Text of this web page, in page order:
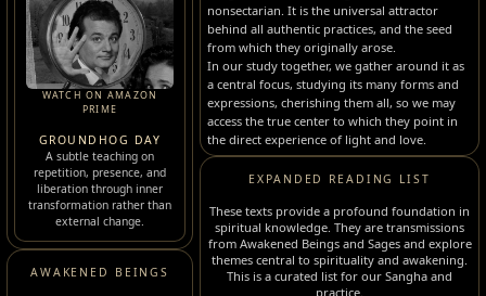
WATCH ON AMAZON
PRIME
GROUNDHOG DAY
A subtle teaching on
repetition, presence, and
liberation through inner
transformation rather than
external change.
AWAKENED BEINGS
nonsectarian. It is the universal attractor
behind all authentic practices, and the seed
from which they originally arose.
In our study together, we gather around it as
a central focus, studying its many forms and
expressions, cherishing them all, so we may
access the true center to which they point in
the direct experience of light and love.
EXPANDED READING LIST
These texts provide a profound foundation in
spiritual knowledge. They are transmissions
from Awakened Beings and Sages and explore
themes central to spirituality and awakening.
This is a curated list for our Sangha and
practice.